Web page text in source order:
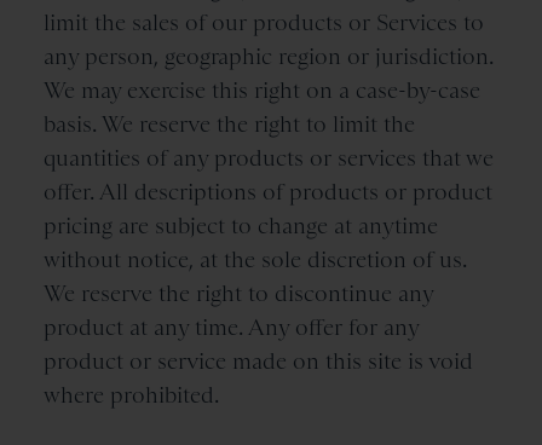
limit the sales of our products or Services to
any person, geographic region or jurisdiction.
We may exercise this right on a case-by-case
basis. We reserve the right to limit the
quantities of any products or services that we
offer. All descriptions of products or product
pricing are subject to change at anytime
without notice, at the sole discretion of us.
We reserve the right to discontinue any
product at any time. Any offer for any
product or service made on this site is void
where prohibited.